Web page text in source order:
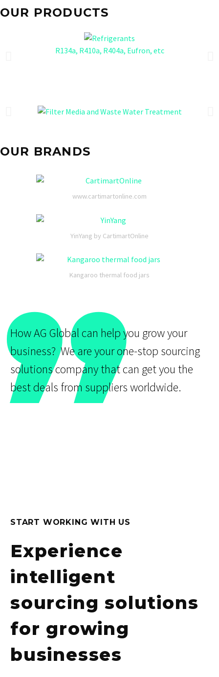
OUR PRODUCTS
R134a, R410a, R404a, Eufron, etc
OUR BRANDS
www.cartimartonline.com
YinYang by CartimartOnline
Kangaroo thermal food jars
”
How AG Global can help you grow your
business? We are your one-stop sourcing
solutions company that can get you the
best deals from suppliers worldwide.
START WORKING WITH US
Experience
intelligent
sourcing solutions
for growing
businesses